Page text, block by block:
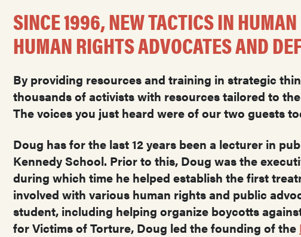
SINCE 1996, NEW TACTICS IN
HUMAN RIGHTS ADVOCATES AND
By providing resources and training in strategic
thousands of activists with resources tailored to
The voices you just heard were of our two guests
Doug has for the last 12 years been a lecturer in
Kennedy School. Prior to this, Doug was the
during which time he helped establish the first
involved with various human rights and public
student, including helping organize boycotts
for Victims of Torture, Doug led the founding of the